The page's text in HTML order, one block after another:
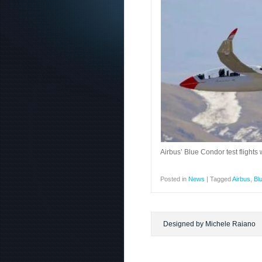
Airbus’ Blue Condor test
Posted in News | TaggedAirbus
Designed by Michele Raiano